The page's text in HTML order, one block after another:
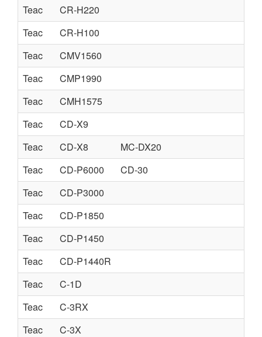
Teac
CR-H220
Teac
CR-H100
Teac
CMV1560
Teac
CMP1990
Teac
CMH1575
Teac
CD-X9
Teac
CD-X8
MC-DX20
Teac
CD-P6000
CD-30
Teac
CD-P3000
Teac
CD-P1850
Teac
CD-P1450
Teac
CD-P1440R
Teac
C-1D
Teac
C-3RX
Teac
C-3X